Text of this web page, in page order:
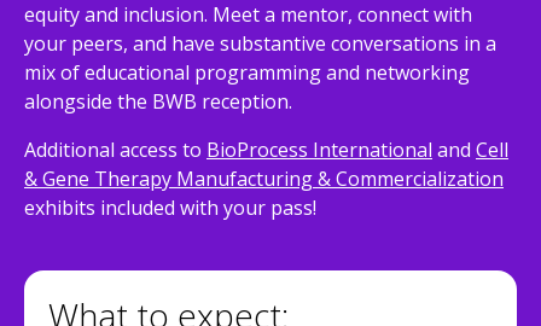
equity and inclusion. Meet a mentor, connect with
your peers, and have substantive conversations in a
mix of educational programming and networking
alongside the BWB reception.
Additional access to BioProcess International and Cell
& Gene Therapy Manufacturing & Commercialization
exhibits included with your pass!
What to expect: